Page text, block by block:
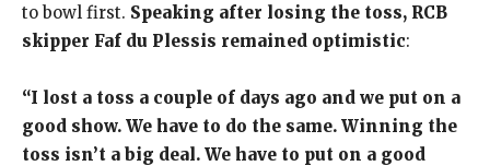
to bowl first. Speaking after losing the toss, RCB
skipper Faf du Plessis remained optimistic:
“I lost a toss a couple of days ago and we put on a
good show. We have to do the same. Winning the
toss isn’t a big deal. We have to put on a good